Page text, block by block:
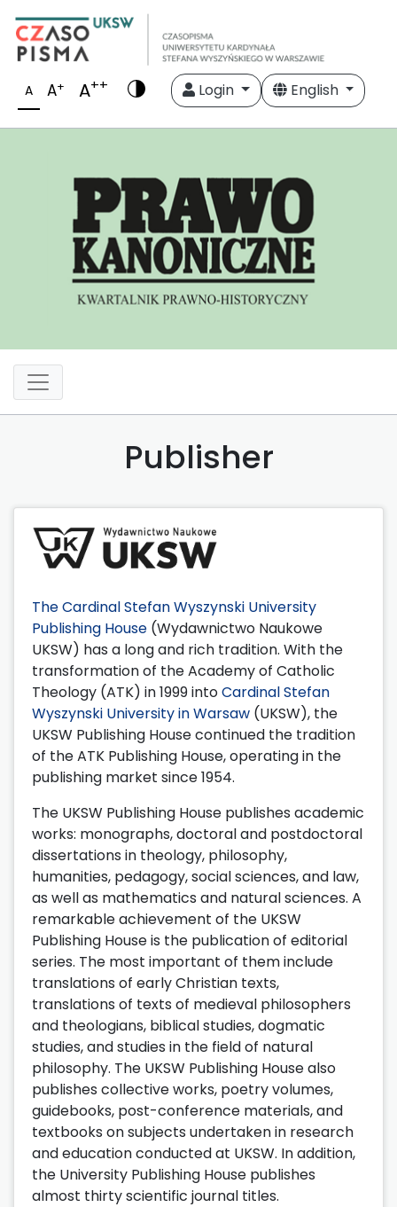
A A+ A++ Login English
Publisher
The Cardinal Stefan Wyszynski University
Publishing House (Wydawnictwo Naukowe
UKSW) has a long and rich tradition. With the
transformation of the Academy of Catholic
Theology (ATK) in 1999 intoCardinal Stefan
Wyszynski University in Warsaw (UKSW), the
UKSW Publishing House continued the tradition
of the ATK Publishing House, operating in the
publishing market since 1954.
The UKSW Publishing House publishes academic
works: monographs, doctoral and postdoctoral
dissertations in theology, philosophy,
humanities, pedagogy, social sciences, and law,
as well as mathematics and natural sciences. A
remarkable achievement of the UKSW
Publishing House is the publication of editorial
series. The most important of them include
translations of early Christian texts,
translations of texts of medieval philosophers
and theologians, biblical studies, dogmatic
studies, and studies in the field of natural
philosophy. The UKSW Publishing House also
publishes collective works, poetry volumes,
guidebooks, post-conference materials, and
textbooks on subjects undertaken in research
and education conducted at UKSW. In addition,
the University Publishing House publishes
almost thirty scientific journal titles.